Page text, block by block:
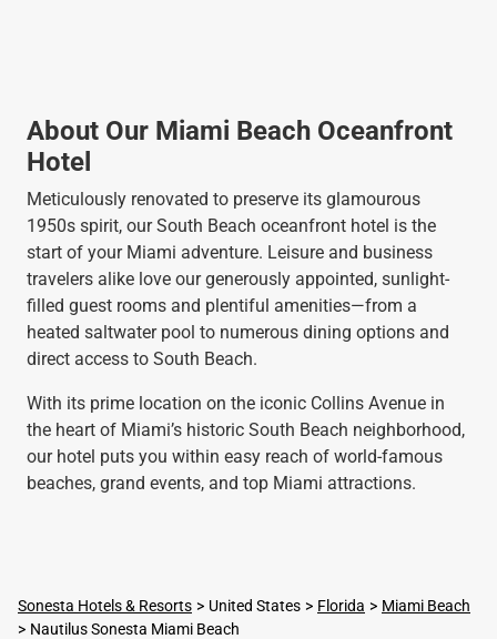
About Our Miami Beach Oceanfront
Hotel
Meticulously renovated to preserve its glamourous
1950s spirit, our South Beach oceanfront hotel is the
start of your Miami adventure. Leisure and business
travelers alike love our generously appointed, sunlight-
filled guest rooms and plentiful amenities—from a
heated saltwater pool to numerous dining options and
direct access to South Beach.
With its prime location on the iconic Collins Avenue in
the heart of Miami’s historic South Beach neighborhood,
our hotel puts you within easy reach of world-famous
beaches, grand events, and top Miami attractions.
Sonesta Hotels & Resorts United States Florida
Miami Beach
Nautilus Sonesta Miami Beach